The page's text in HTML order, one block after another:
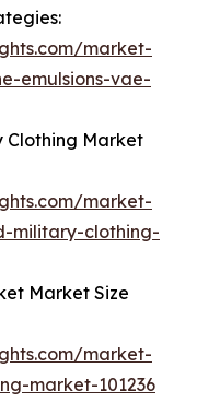
market-
emulsions-vae-
Clothing Market
market-
military-clothing-
Market Size
market-
market-101236